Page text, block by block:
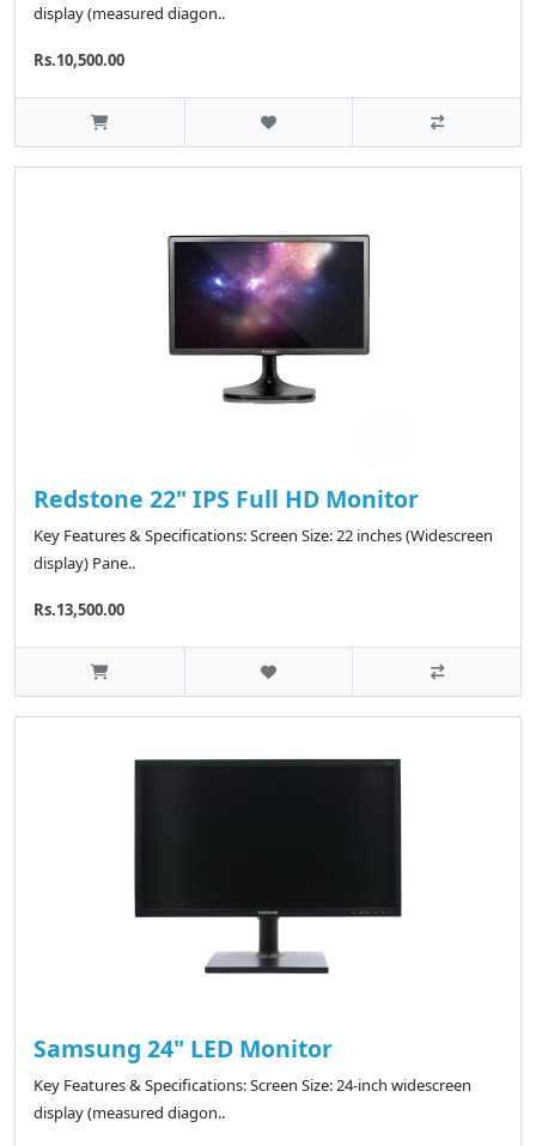
display (measured diagon..
Rs.10,500.00
Redstone 22" IPS Full HD Monitor
Key Features & Specifications: Screen Size: 22 inches (Widescreen
display) Pane..
Rs.13,500.00
Samsung 24" LED Monitor
Key Features & Specifications: Screen Size: 24-inch widescreen
display (measured diagon..